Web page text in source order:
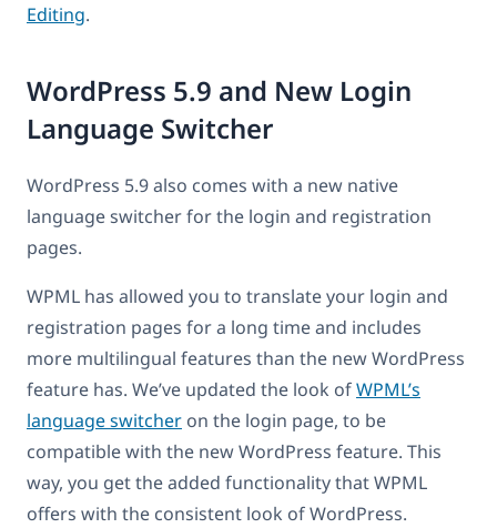
Editing.
WordPress 5.9 and New Login
Language Switcher
WordPress 5.9 also comes with a new native
language switcher for the login and registration
pages.
WPML has allowed you to translate your login and
registration pages for a long time and includes
more multilingual features than the new WordPress
feature has. We’ve updated the look ofWPML’s
language switcher on the login page, to be
compatible with the new WordPress feature. This
way, you get the added functionality that WPML
offers with the consistent look of WordPress.